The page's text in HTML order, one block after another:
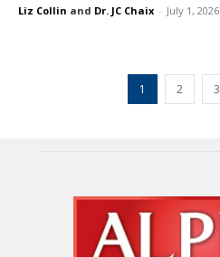
Liz Collin and Dr. JC Chaix - July 1, 2026
1 2 3